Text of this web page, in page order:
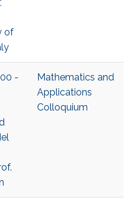
of
-
Mathematics and
Applications
Colloquium